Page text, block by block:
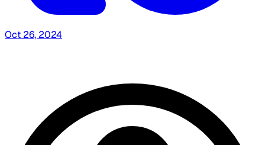
Oct 26, 2024